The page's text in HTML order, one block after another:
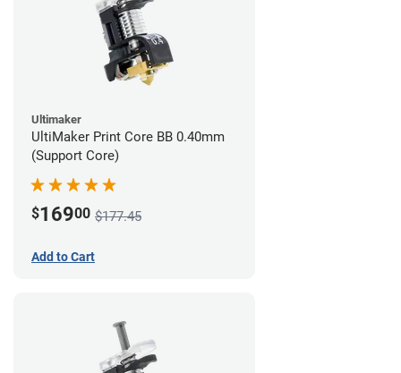
Ultimaker
UltiMaker Print Core BB 0.40mm
(Support Core)
$16900 $177.45
Add to Cart